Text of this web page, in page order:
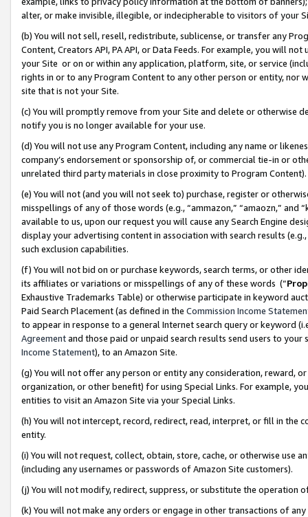
alter, or make invisible, illegible, or indecipherable to visitors of your
(b) You will not sell, resell, redistribute, sublicense, or transfer any
Content, Creators API, PA API, or Data Feeds. For example, you will
your Site or on or within any application, platform, site, or service
rights in or to any Program Content to any other person or entity, nor
site that is not your Site.
(c) You will promptly remove from your Site and delete or otherwise
notify you is no longer available for your use.
(d) You will not use any Program Content, including any name or
company’s endorsement or sponsorship of, or commercial tie-in or
unrelated third party materials in close proximity to Program Content).
(e) You will not (and you will not seek to) purchase, register or
misspellings of any of those words (e.g., “ammazon,” “amaozn,” and
available to us, upon our request you will cause any Search Engine
display your advertising content in association with search results
such exclusion capabilities.
(f) You will not bid on or purchase keywords, search terms, or other
its affiliates or variations or misspellings of any of these words (“
Exhaustive Trademarks Table) or otherwise participate in keyword
Paid Search Placement (as defined in the Commission Income
to appear in response to a general Internet search query or keyword
Agreementand those paid or unpaid search results send users to
Income Statement), to an Amazon Site.
(g) You will not offer any person or entity any consideration, reward,
organization, or other benefit) for using Special Links. For example,
entities to visit an Amazon Site via your Special Links.
(h) You will not intercept, record, redirect, read, interpret, or fill in
entity.
(i) You will not request, collect, obtain, store, cache, or otherwise use
(including any usernames or passwords of Amazon Site customers).
(j) You will not modify, redirect, suppress, or substitute the operation
(k) You will not make any orders or engage in other transactions of